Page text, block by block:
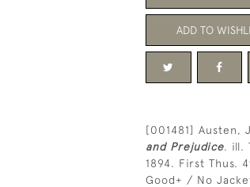
ADD TO
[001481] Austen,
and Prejudice. ill.
1894. First Thus.
Good+ / No